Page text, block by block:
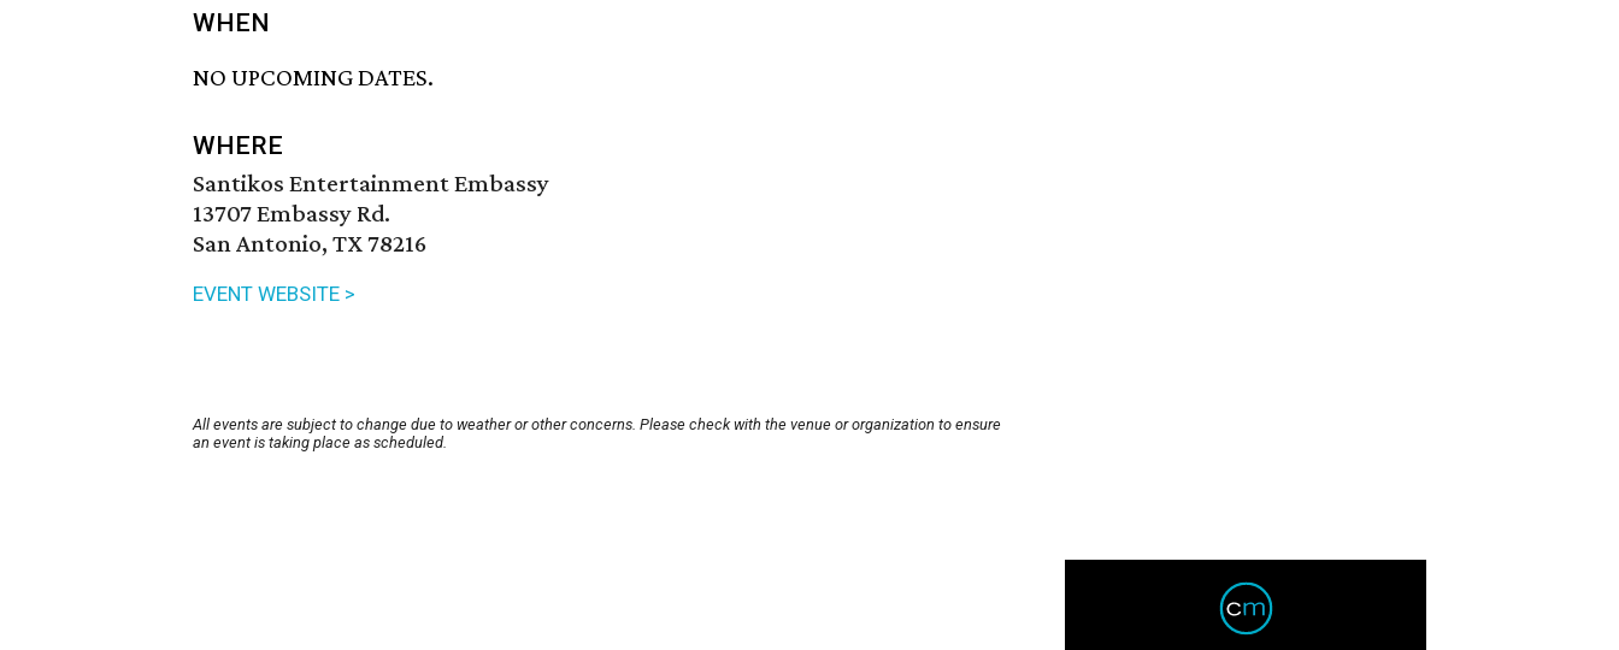
WHEN
NO UPCOMING DATES.
WHERE
Santikos Entertainment Embassy
13707 Embassy Rd.
San Antonio, TX 78216
EVENT WEBSITE >
All events are subject to change due to weather or other concerns. Please check with the venue or organization to ensure
an event is taking place as scheduled.